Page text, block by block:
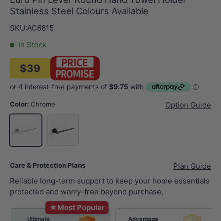
Stainless Steel Colours Available
SKU:AC6615
In Stock
$39
Color: Chrome
Option Guide
Care & Protection Plans
Plan Guide
Reliable long-term support to keep your home essentials
protected and worry-free beyond purchase.
★Most Popular
Ultimate Advantage